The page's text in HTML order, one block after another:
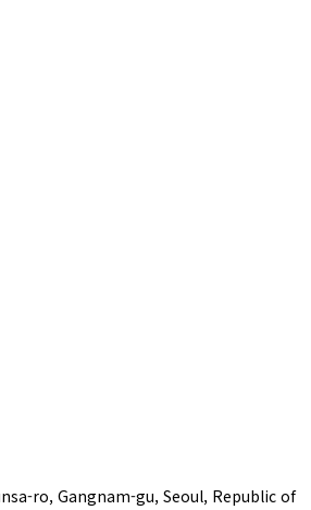
ro, Gangnam-gu, Seoul, Republic of